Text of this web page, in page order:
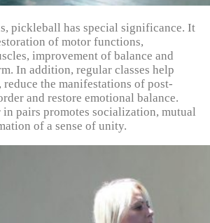
pickleball has special significance. It
of motor functions,
improvement of balance and
In addition, regular classes help
reduce the manifestations of post-
and restore emotional balance.
pairs promotes socialization, mutual
of a sense of unity.